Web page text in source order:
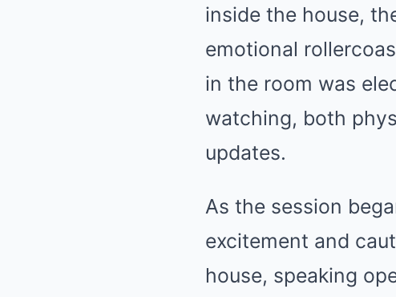
inside the house,
emotional
in the room was
watching, both
updates.
As the session
excitement and
house, speaking